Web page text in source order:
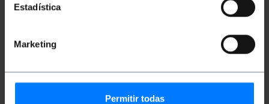
Estadística
Marketing
Permitir todas
Protected fiber optic cable coil, recommended for
fiber with core and cladding section 9/125 microns (?
m), with low coefficient of friction, LZSH (Low
Smoke Zero Halogen), immune to electrical
rodents. Inside it has fibers identified by colors to
facilitate installation and a reinforcing thread.
Presentedin coil for comfort.